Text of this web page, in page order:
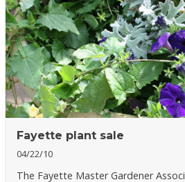
Fayette plant sale
04/22/10
The Fayette Master Gardener